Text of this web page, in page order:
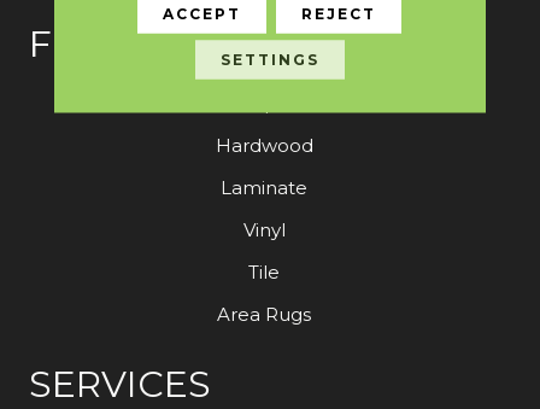
FLOORING
Hardwood
Laminate
Vinyl
Tile
Area Rugs
SERVICES
ACCEPT REJECT
SETTINGS